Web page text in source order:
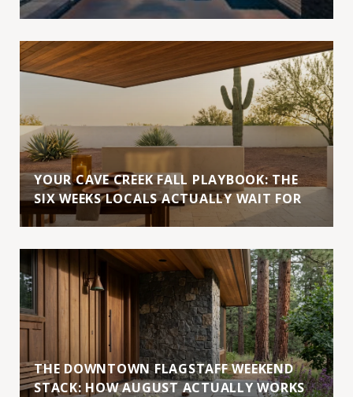
YOUR CAVE CREEK FALL PLAYBOOK: THE
SIX WEEKS LOCALS ACTUALLY WAIT FOR
THE DOWNTOWN FLAGSTAFF WEEKEND
STACK: HOW AUGUST ACTUALLY WORKS